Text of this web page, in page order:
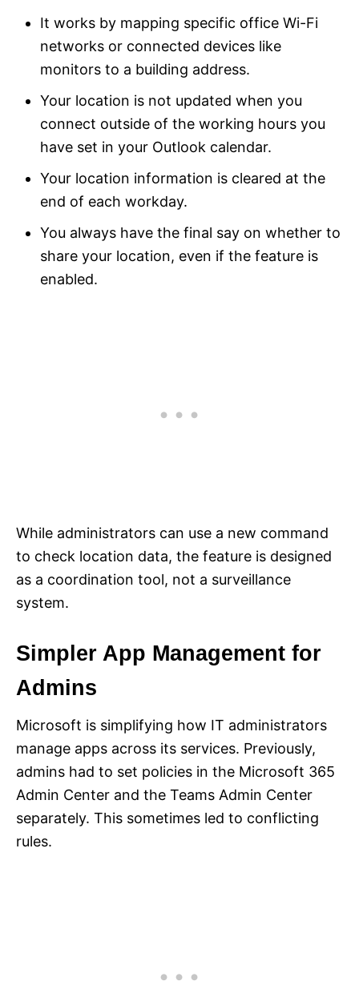
It works by mapping specific office Wi-Fi
networks or connected devices like
monitors to a building address.
Your location is not updated when you
connect outside of the working hours you
have set in your Outlook calendar.
Your location information is cleared at the
end of each workday.
You always have the final say on whether to
share your location, even if the feature is
enabled.
While administrators can use a new command
to check location data, the feature is designed
as a coordination tool, not a surveillance
system.
Simpler App Management for
Admins
Microsoft is simplifying how IT administrators
manage apps across its services. Previously,
admins had to set policies in the Microsoft 365
Admin Center and the Teams Admin Center
separately. This sometimes led to conflicting
rules.